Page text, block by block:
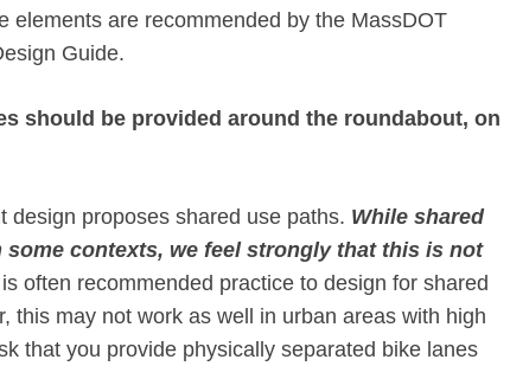
elements are recommended by the MassDOT
Guide.
should be provided around the roundabout, on
proposes shared use paths. While shared
contexts, we feel strongly that this is not
often recommended practice to design for shared
this may not work as well in urban areas with high
that you provide physically separated bike lanes